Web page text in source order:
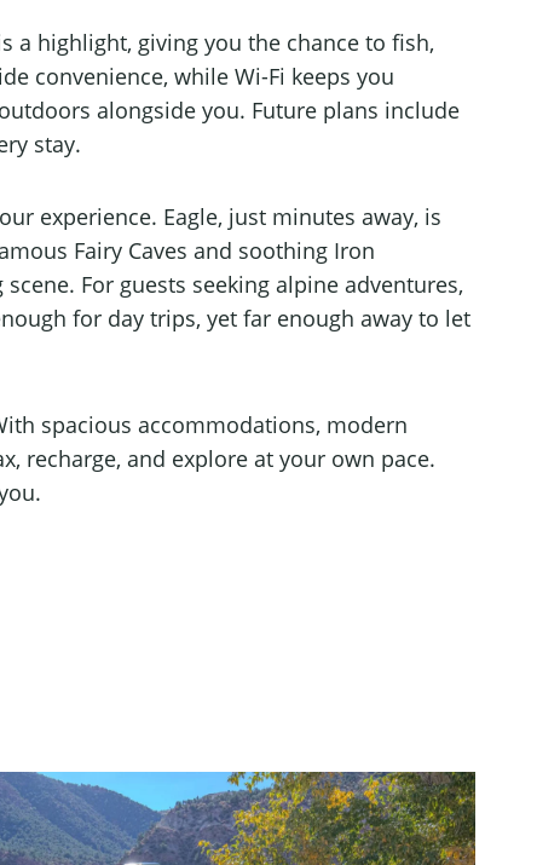
a highlight, giving you the chance to fish,
convenience, while Wi-Fi keeps you
alongside you. Future plans include
stay.
experience. Eagle, just minutes away, is
Fairy Caves and soothing Iron
For guests seeking alpine adventures,
for day trips, yet far enough away to let
spacious accommodations, modern
recharge, and explore at your own pace.